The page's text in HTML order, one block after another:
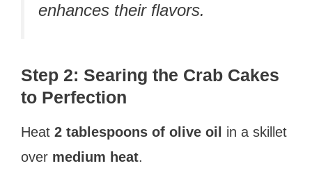
enhances their flavors.
Step 2: Searing the Crab Cakes
to Perfection
Heat 2 tablespoons of olive oil
in a skillet
over medium heat.